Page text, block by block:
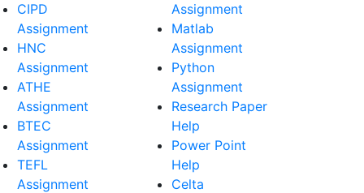
CIPD
Assignment
HNC
Assignment
ATHE
Assignment
BTEC
Assignment
TEFL
Assignment
Assignment
Matlab
Assignment
Python
Assignment
Research Paper
Help
Power Point
Help
Celta